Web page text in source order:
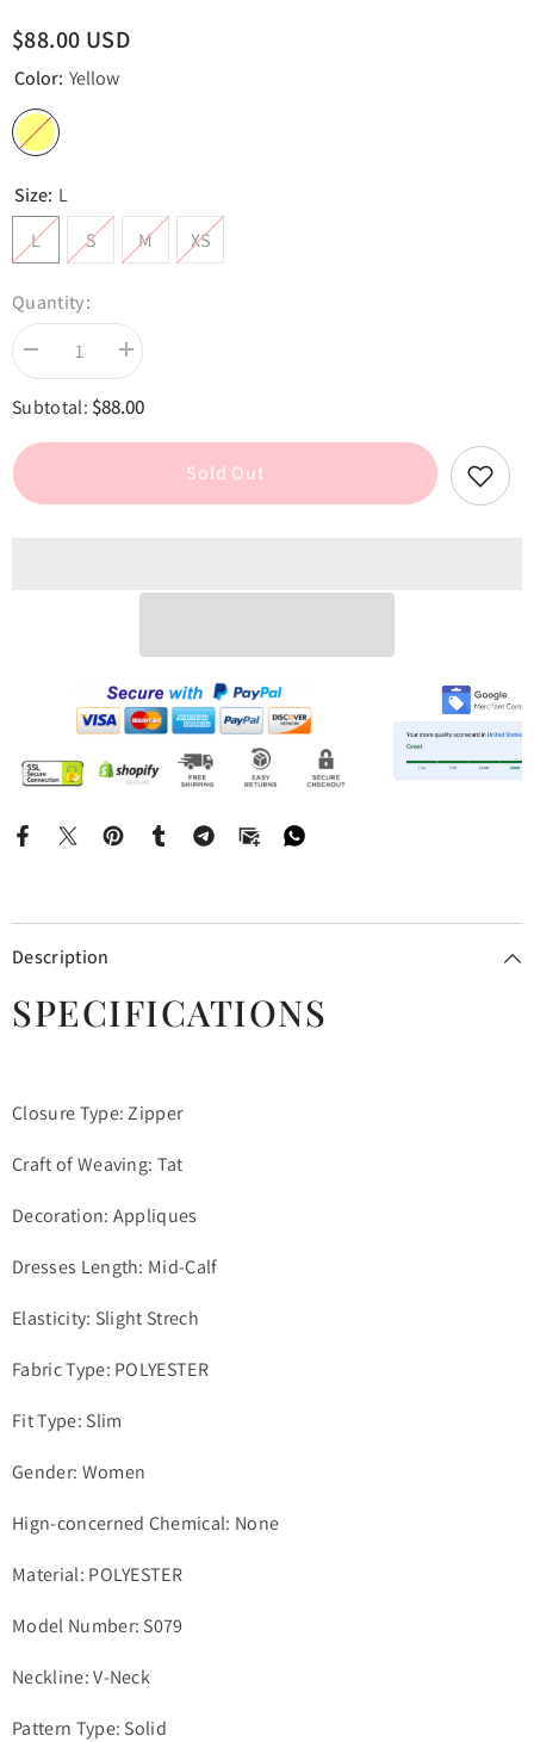
$88.00 USD
Color: Yellow
Size: L
L
S M XS
Quantity:
Decrease
quantity
Yellow
Mesh
Dress
Increase
Yellow
Mesh
Dress
Subtotal: $88.00
Sold Out
Description
SPECIFICATIONS
Closure Type: Zipper
Craft of Weaving: Tat
Decoration: Appliques
Dresses Length: Mid-Calf
Elasticity: Slight Strech
Fabric Type: POLYESTER
Fit Type: Slim
Gender: Women
Hign-concerned Chemical: None
Material: POLYESTER
Model Number: S079
Neckline: V-Neck
Pattern Type: Solid